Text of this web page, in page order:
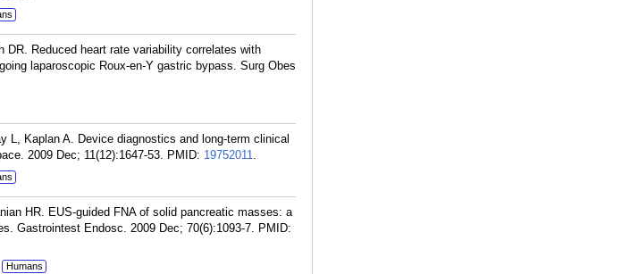
DR. Reduced heart rate variability correlates with
laparoscopic Roux-en-Y gastric bypass. Surg Obes
L, Kaplan A. Device diagnostics and long-term clinical
2009 Dec; 11(12):1647-53. PMID: 19752011.
HR. EUS-guided FNA of solid pancreatic masses: a
Gastrointest Endosc. 2009 Dec; 70(6):1093-7. PMID:
Humans